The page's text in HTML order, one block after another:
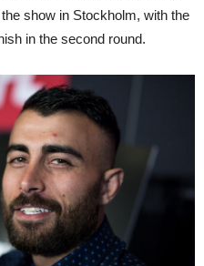
show in Stockholm, with the
in the second round.